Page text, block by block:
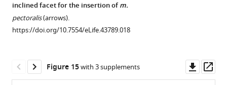
inclined facet for the insertion ofm.
pectoralis(arrows).
https://doi.org/10.7554/eLife.43789.018
Figure 15with 3 supplements
asset